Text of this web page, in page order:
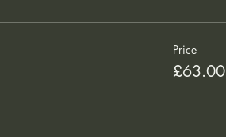
Price
£63.00